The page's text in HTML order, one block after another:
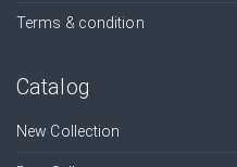
Terms & condition
Catalog
New Collection